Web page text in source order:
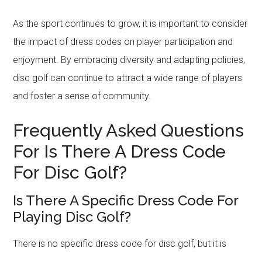
As the sport continues to grow, it is important to consider
the impact of dress codes on player participation and
enjoyment. By embracing diversity and adapting policies,
disc golf can continue to attract a wide range of players
and foster a sense of community.
Frequently Asked Questions
For Is There A Dress Code
For Disc Golf?
Is There A Specific Dress Code For
Playing Disc Golf?
There is no specific dress code for disc golf, but it is